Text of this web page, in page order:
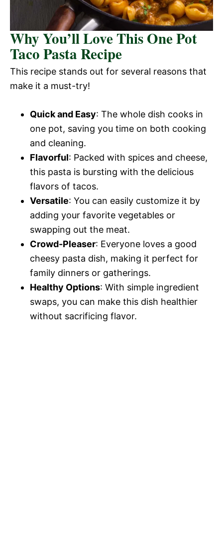
Why You’ll Love This One Pot
Taco Pasta Recipe
This recipe stands out for several reasons that
make it a must-try!
Quick and Easy: The whole dish cooks in
one pot, saving you time on both cooking
and cleaning.
Flavorful: Packed with spices and cheese,
this pasta is bursting with the delicious
flavors of tacos.
Versatile: You can easily customize it by
adding your favorite vegetables or
swapping out the meat.
Crowd-Pleaser: Everyone loves a good
cheesy pasta dish, making it perfect for
family dinners or gatherings.
Healthy Options: With simple ingredient
swaps, you can make this dish healthier
without sacrificing flavor.